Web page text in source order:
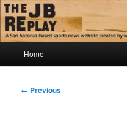
Skip
to
primary
contentThe JB Replay
Jerry Briggs on basketball
Home
Image
← Previous